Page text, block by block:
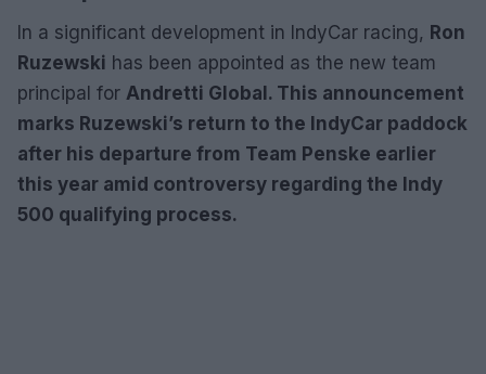
In a significant development in IndyCar racing, Ron
Ruzewski has been appointed as the new team
principal for Andretti Global. This announcement
marks Ruzewski’s return to the IndyCar paddock
after his departure from Team Penske earlier
this year amid controversy regarding the Indy
500 qualifying process.